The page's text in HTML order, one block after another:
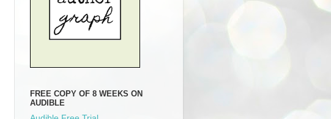
FREE COPY OF 8 WEEKS ON
AUDIBLE